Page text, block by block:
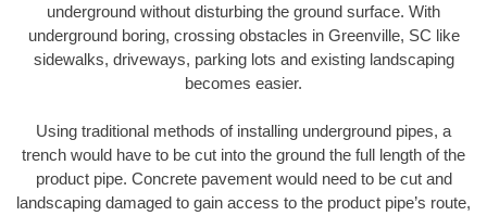
underground without disturbing the ground surface. With
underground boring, crossing obstacles in Greenville, SC like
sidewalks, driveways, parking lots and existing landscaping
becomes easier.
Using traditional methods of installing underground pipes, a
trench would have to be cut into the ground the full length of the
product pipe. Concrete pavement would need to be cut and
landscaping damaged to gain access to the product pipe’s route,